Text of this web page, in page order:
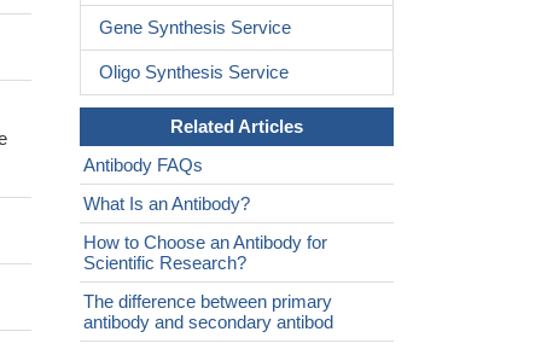
Gene Synthesis Service
Oligo Synthesis Service
Related Articles
Antibody FAQs
What Is an Antibody?
How to Choose an Antibody for
Scientific Research?
The difference between primary
antibody and secondary antibod